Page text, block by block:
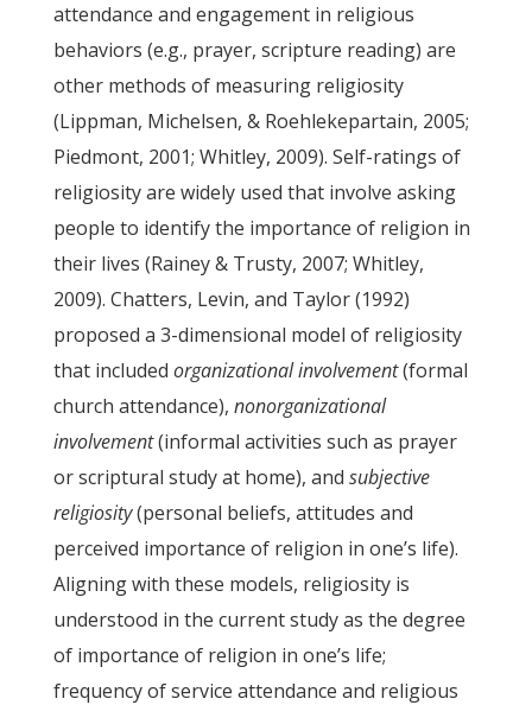
attendance and engagement in religious
behaviors (e.g., prayer, scripture reading) are
other methods of measuring religiosity
(Lippman, Michelsen, & Roehlekepartain, 2005;
Piedmont, 2001; Whitley, 2009). Self-ratings of
religiosity are widely used that involve asking
people to identify the importance of religion in
their lives (Rainey & Trusty, 2007; Whitley,
2009). Chatters, Levin, and Taylor (1992)
proposed a 3-dimensional model of religiosity
that included organizational involvement(formal
church attendance), nonorganizational
involvement(informal activities such as prayer
or scriptural study at home), and subjective
religiosity(personal beliefs, attitudes and
perceived importance of religion in one’s life).
Aligning with these models, religiosity is
understood in the current study as the degree
of importance of religion in one’s life;
frequency of service attendance and religious